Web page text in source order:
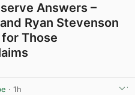
Answers –
Ryan Stevenson
Those
· 1h